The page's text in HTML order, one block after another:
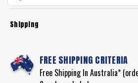
Shipping
FREE SHIPPING CRITERIA
Free Shipping In Australia*